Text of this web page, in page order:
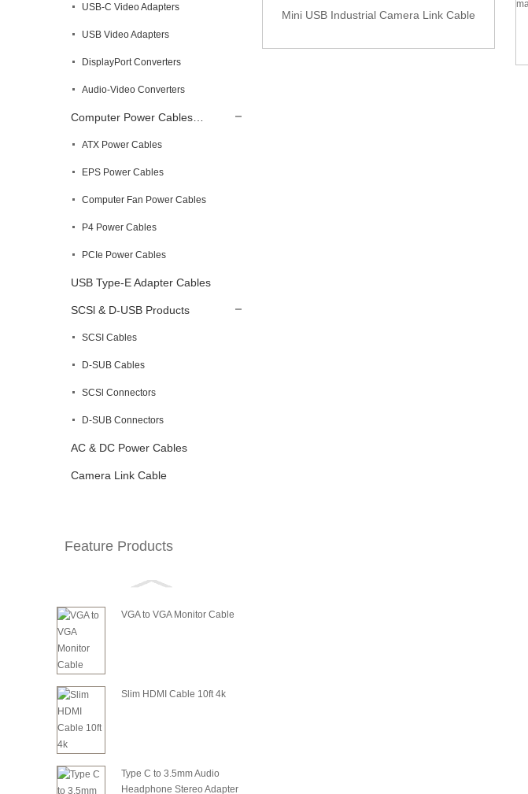
USB-C Video Adapters
USB Video Adapters
DisplayPort Converters
Audio-Video Converters
Computer Power Cables…
ATX Power Cables
EPS Power Cables
Computer Fan Power Cables
P4 Power Cables
PCIe Power Cables
USB Type-E Adapter Cables
SCSl & D-USB Products
SCSI Cables
D-SUB Cables
SCSl Connectors
D-SUB Connectors
AC & DC Power Cables
Camera Link Cable
Feature Products
VGA to VGA Monitor Cable
Slim HDMI Cable 10ft 4k
Type C to 3.5mm Audio
Headphone Stereo Adapter
Cat5e RJ45 Modular Inline Coupler
Mini USB Industrial Camera Link Cable